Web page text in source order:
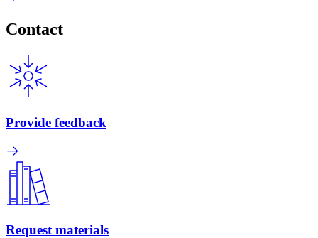
Contact
Provide feedback
Request materials